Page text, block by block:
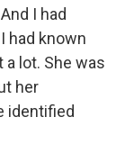
I had
had known
lot. She was
her
identified